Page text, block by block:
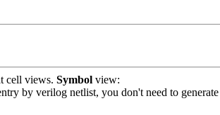
cell views. Symbol view:
by verilog netlist, you don't need to